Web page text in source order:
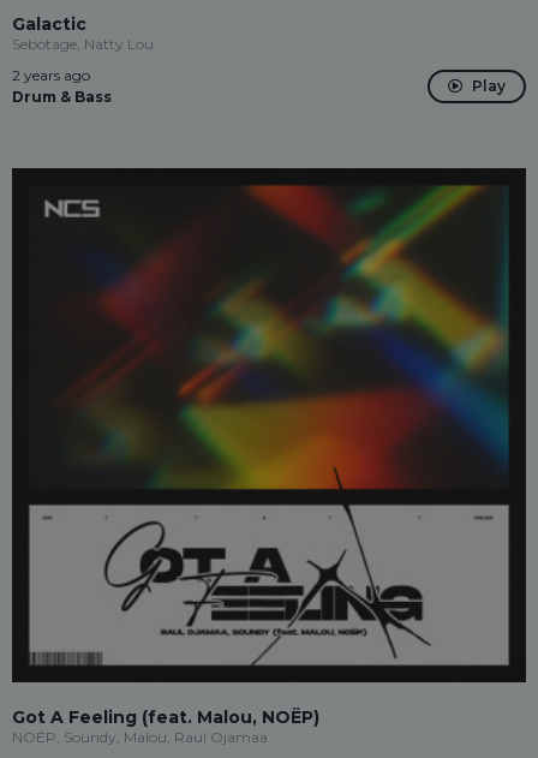
Galactic
Sebotage, Natty Lou
2 years ago
Drum & Bass
Play
Got A Feeling (feat. Malou, NOËP)
NOËP, Soundy, Malou, Raul Ojamaa